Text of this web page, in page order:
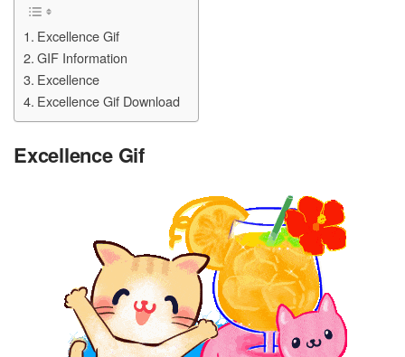
Excellence Gif
GIF Information
Excellence
Excellence Gif Download
Excellence Gif